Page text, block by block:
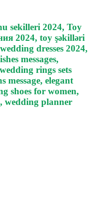
sekilleri 2024, Toy
2024, toy şəkilləri
dresses 2024,
messages,
rings sets
message, elegant
shoes for women,
wedding planner